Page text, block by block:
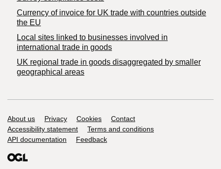
Currency of invoice for UK trade with countries outside
the EU
Local sites linked to businesses involved in
international trade in goods
UK regional trade in goods disaggregated by smaller
geographical areas
Support links
About us Privacy Cookies
Contact
Accessibility statement
Terms and conditions
API documentation
Feedback